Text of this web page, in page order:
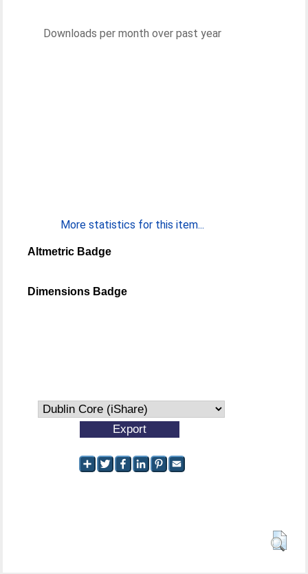
Downloads per month over past year
More statistics for this item...
Altmetric Badge
Dimensions Badge